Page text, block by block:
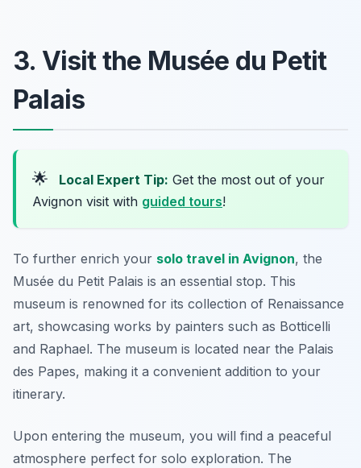
3. Visit the Musée du Petit
Palais
🌟 Local Expert Tip: Get the most out of your
Avignon visit with guided tours!
To further enrich your solo travel in Avignon, the
Musée du Petit Palais is an essential stop. This
museum is renowned for its collection of Renaissance
art, showcasing works by painters such as Botticelli
and Raphael. The museum is located near the Palais
des Papes, making it a convenient addition to your
itinerary.
Upon entering the museum, you will find a peaceful
atmosphere perfect for solo exploration. The